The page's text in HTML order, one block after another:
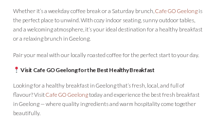
Whether it’s a weekday coffee break or a Saturday brunch, Cafe GO Geelongis
the perfect place to unwind. With cozy indoor seating, sunny outdoor tables,
and a welcoming atmosphere, it’s your ideal destination for a healthy breakfast
or a relaxing brunch in Geelong.
Pair your meal with our locally roasted coffee for the perfect start to your day.
Visit Cafe GO Geelong for the Best Healthy Breakfast
Looking for a healthy breakfast in Geelong that’s fresh, local, and full of
flavour? VisitCafe GO Geelongtoday and experience the best fresh breakfast
in Geelong — where quality ingredients and warm hospitality come together
beautifully.